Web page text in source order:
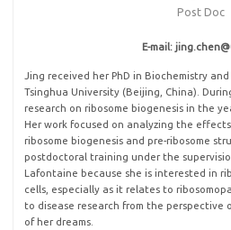
Post Doc
E-mail: jing.
Jing received her PhD in Biochemistry
Tsinghua University (Beijing, China).
research on ribosome biogenesis in the
Her work focused on analyzing the
ribosome biogenesis and pre-ribosome
postdoctoral training under the
Lafontaine because she is interested in
cells, especially as it relates to
to disease research from the perspective
of her dreams.